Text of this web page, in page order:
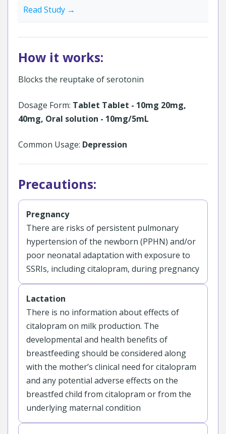
Read Study →
How it works:
Blocks the reuptake of serotonin
Dosage Form: Tablet Tablet - 10mg 20mg,
40mg, Oral solution - 10mg/5mL
Common Usage: Depression
Precautions:
Pregnancy
There are risks of persistent pulmonary
hypertension of the newborn (PPHN) and/or
poor neonatal adaptation with exposure to
SSRIs, including citalopram, during pregnancy
Lactation
There is no information about effects of
citalopram on milk production. The
developmental and health benefits of
breastfeeding should be considered along
with the mother’s clinical need for citalopram
and any potential adverse effects on the
breastfed child from citalopram or from the
underlying maternal condition